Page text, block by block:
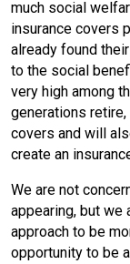
much social
insurance covers
already found
to the social
very high among
generations
covers and will
create an
We are not
appearing, but we
approach to be
opportunity to be